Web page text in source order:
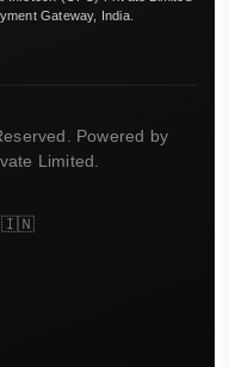
Gateway, India.
Powered by
Limited.
🇮🇳